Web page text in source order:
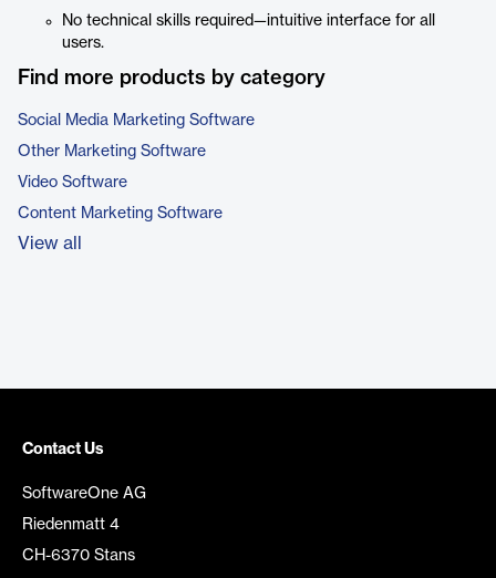
No technical skills required—intuitive interface for all
users.
Find more products by category
Social Media Marketing Software
Other Marketing Software
Video Software
Content Marketing Software
View all
Contact Us
SoftwareOne AG
Riedenmatt 4
CH-6370 Stans